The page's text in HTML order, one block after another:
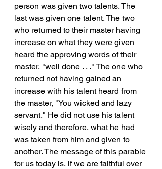
person was given two talents. The
last was given one talent. The two
who returned to their master having
increase on what they were given
heard the approving words of their
master, "well done . . ." The one who
returned not having gained an
increase with his talent heard from
the master, "You wicked and lazy
servant." He did not use his talent
wisely and therefore, what he had
was taken from him and given to
another. The message of this parable
for us today is, if we are faithful over